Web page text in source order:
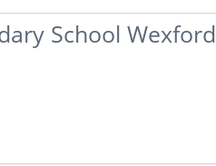
School Wexford